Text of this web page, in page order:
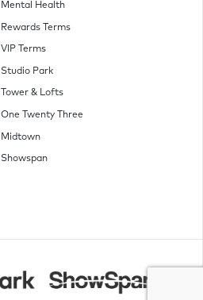
Mental Health
Rewards Terms
VIP Terms
Studio Park
Tower & Lofts
One Twenty Three
Midtown
Showspan